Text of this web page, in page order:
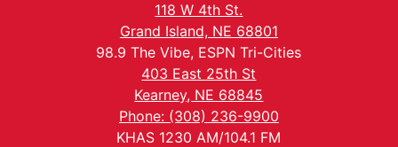
118 W 4th St.
Grand Island, NE 68801
98.9 The Vibe, ESPN Tri-Cities
403 East 25th St
Kearney, NE 68845
Phone: (308) 236-9900
KHAS 1230 AM/104.1 FM